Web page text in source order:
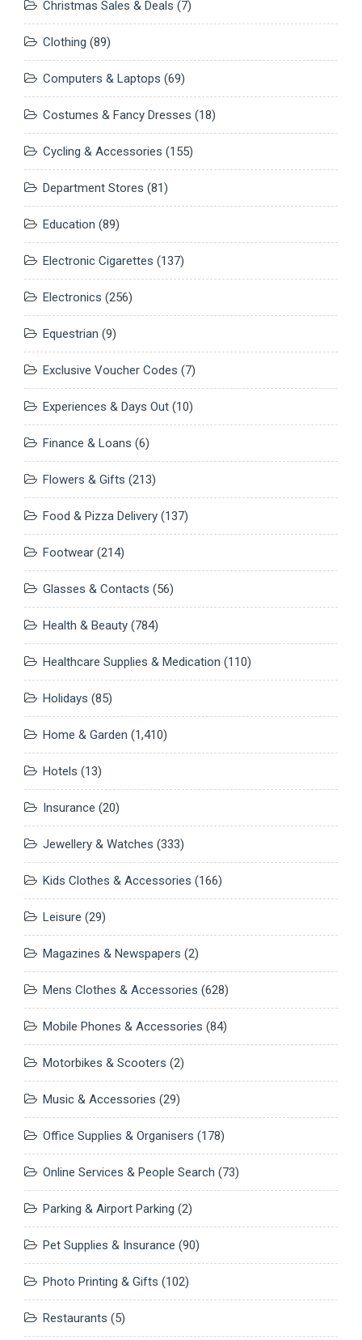
Christmas Sales & Deals (7)
Clothing (89)
Computers & Laptops (69)
Costumes & Fancy Dresses (18)
Cycling & Accessories (155)
Department Stores (81)
Education (89)
Electronic Cigarettes (137)
Electronics (256)
Equestrian (9)
Exclusive Voucher Codes (7)
Experiences & Days Out (10)
Finance & Loans (6)
Flowers & Gifts (213)
Food & Pizza Delivery (137)
Footwear (214)
Glasses & Contacts (56)
Health & Beauty (784)
Healthcare Supplies & Medication (110)
Holidays (85)
Home & Garden (1,410)
Hotels (13)
Insurance (20)
Jewellery & Watches (333)
Kids Clothes & Accessories (166)
Leisure (29)
Magazines & Newspapers (2)
Mens Clothes & Accessories (628)
Mobile Phones & Accessories (84)
Motorbikes & Scooters (2)
Music & Accessories (29)
Office Supplies & Organisers (178)
Online Services & People Search (73)
Parking & Airport Parking (2)
Pet Supplies & Insurance (90)
Photo Printing & Gifts (102)
Restaurants (5)